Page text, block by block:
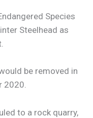
Species
Steelhead as
be removed in
2020.
to a rock quarry,